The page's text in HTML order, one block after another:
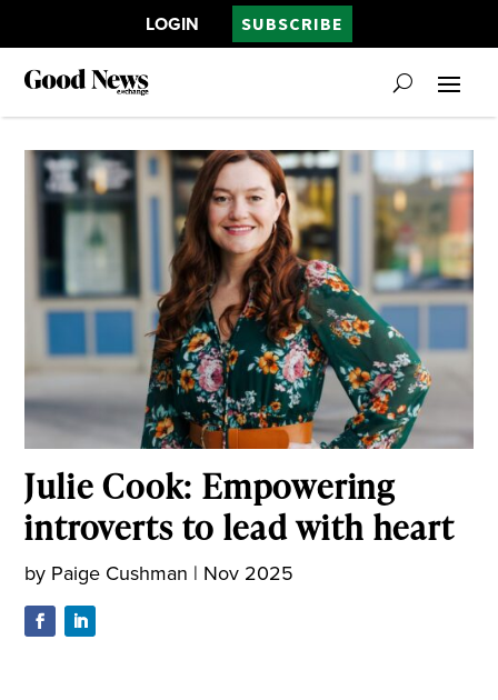
LOGIN SUBSCRIBE
Julie Cook: Empowering
introverts to lead with heart
by Paige Cushman | Nov 2025